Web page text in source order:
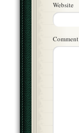
Website
Comment